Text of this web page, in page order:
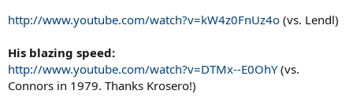
http://www.youtube.com/watch?v=kW4z0FnUz4o (vs. Lendl)
His blazing speed:
http://www.youtube.com/watch?v=DTMx--E0OhY(vs.
Connors in 1979. Thanks Krosero!)